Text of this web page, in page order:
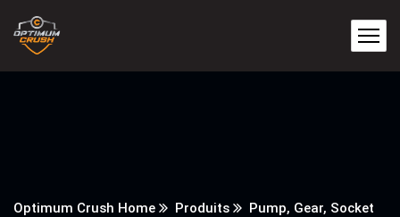
Optimum Crush Home Produits Pump, Gear, Socket